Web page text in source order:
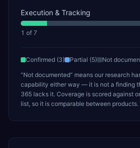
Execution & Tracking
1 of 7
Confirmed (3) Partial (5) Not
“Not documented” means our research
capability either way — it is not a finding
365 lacks it. Coverage is scored against
list, so it is comparable between products.